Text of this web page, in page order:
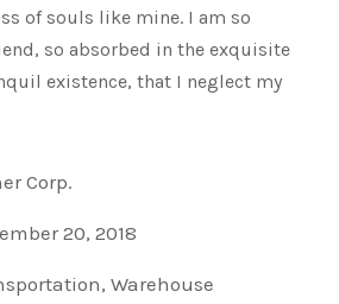
of souls like mine. I am so
so absorbed in the exquisite
existence, that I neglect my
Corp.
20, 2018
Warehouse